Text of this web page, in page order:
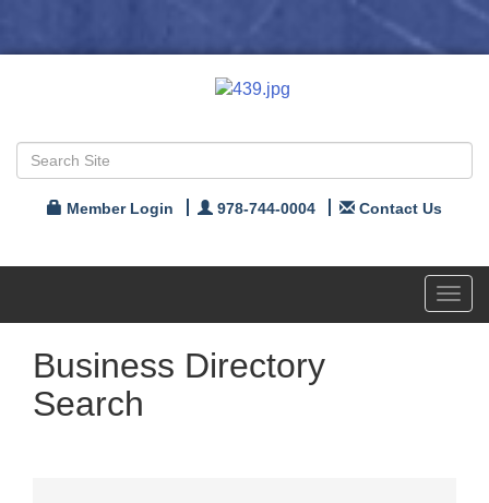
Member Login 978-744-0004 Contact Us
Business Directory
Search